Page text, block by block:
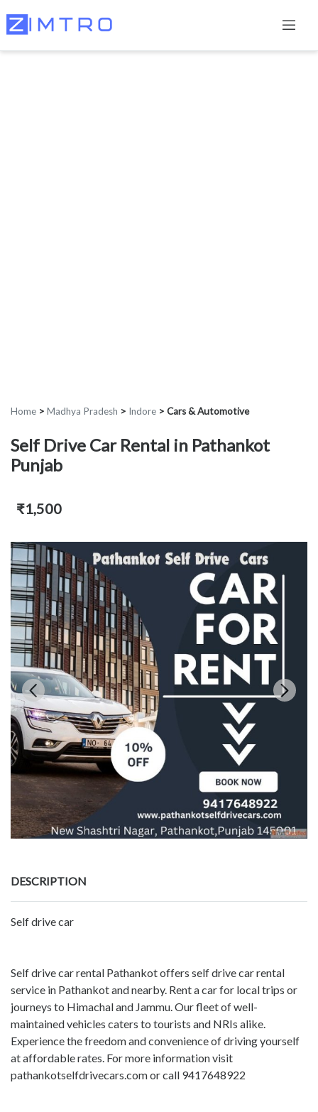
Home > Madhya Pradesh > Indore > Cars & Automotive
Self Drive Car Rental in Pathankot
Punjab
₹1,500
DESCRIPTION
Self drive car
Self drive car rental Pathankot offers self drive car rental
service in Pathankot and nearby. Rent a car for local trips or
journeys to Himachal and Jammu. Our fleet of well-
maintained vehicles caters to tourists and NRIs alike.
Experience the freedom and convenience of driving yourself
at affordable rates. For more information visit
pathankotselfdrivecars.com or call 9417648922